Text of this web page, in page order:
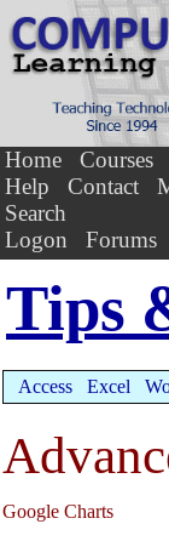
Home Courses
Help
Contact
Search
Logon
Forums
Tips
Access Excel
Google Charts